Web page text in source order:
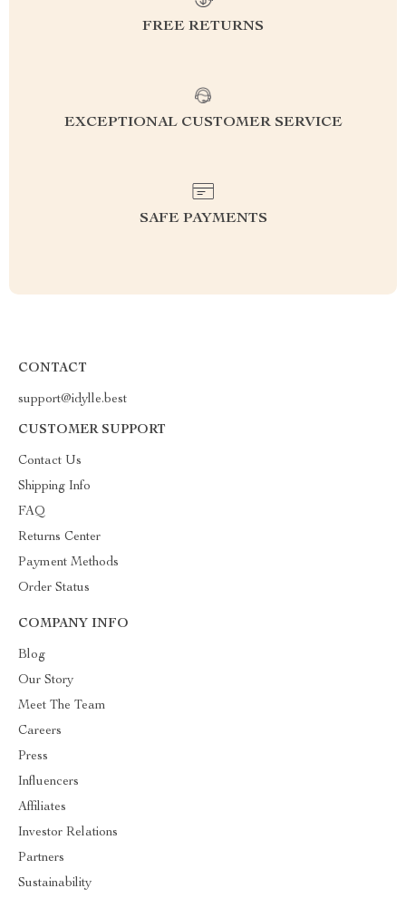
FREE RETURNS
EXCEPTIONAL CUSTOMER SERVICE
SAFE PAYMENTS
CONTACT
support@idylle.best
CUSTOMER SUPPORT
Contact Us
Shipping Info
FAQ
Returns Center
Payment Methods
Order Status
COMPANY INFO
Blog
Our Story
Meet The Team
Careers
Press
Influencers
Affiliates
Investor Relations
Partners
Sustainability